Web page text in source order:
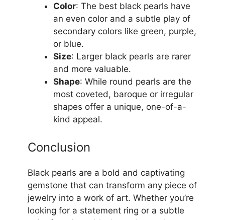
Color: The best black pearls have
an even color and a subtle play of
secondary colors like green, purple,
or blue.
Size: Larger black pearls are rarer
and more valuable.
Shape: While round pearls are the
most coveted, baroque or irregular
shapes offer a unique, one-of-a-
kind appeal.
Conclusion
Black pearls are a bold and captivating
gemstone that can transform any piece of
jewelry into a work of art. Whether you’re
looking for a statement ring or a subtle